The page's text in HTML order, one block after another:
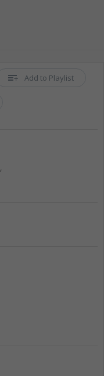
Add to Playlist
,